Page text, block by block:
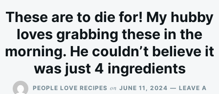
These are to die for! My hubby
loves grabbing these in the
morning. He couldn’t believe it
was just 4 ingredients
PEOPLE LOVE RECIPES on JUNE 11, 2024
LEAVE A